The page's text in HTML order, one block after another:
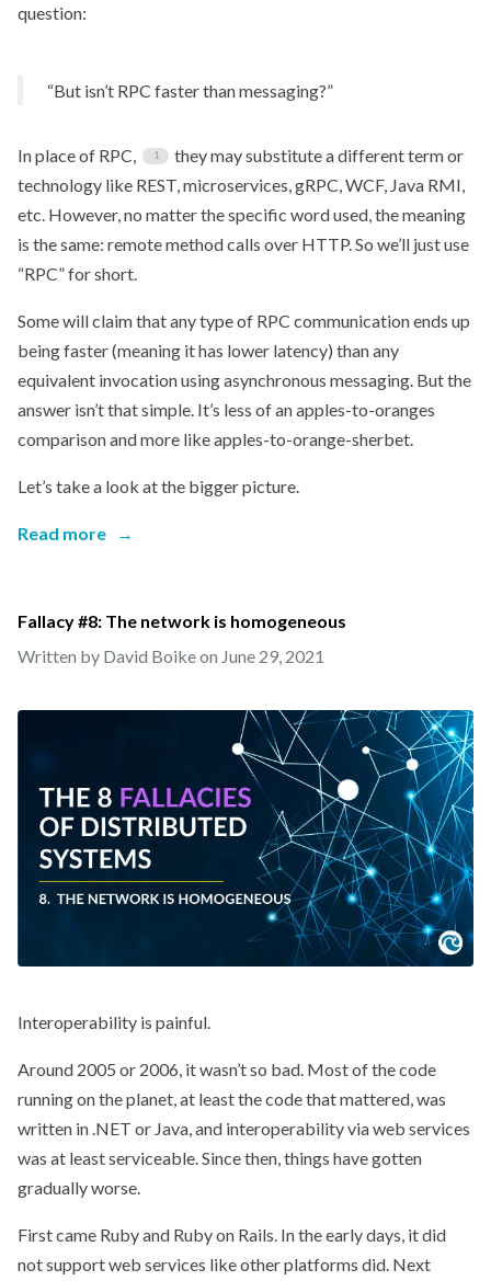
question:
“But isn’t RPC faster than messaging?”
In place of RPC,
they may substitute a different term or
technology like REST, microservices, gRPC, WCF, Java RMI,
etc. However, no matter the specific word used, the meaning
is the same: remote method calls over HTTP. So we’ll just use
“RPC” for short.
Some will claim that any type of RPC communication ends up
being faster (meaning it has lower latency) than any
equivalent invocation using asynchronous messaging. But the
answer isn’t that simple. It’s less of an apples-to-oranges
comparison and more like apples-to-orange-sherbet.
Let’s take a look at the bigger picture.
Read more →
Fallacy #8: The network is homogeneous
Written by David Boike on June 29, 2021
Interoperability is painful.
Around 2005 or 2006, it wasn’t so bad. Most of the code
running on the planet, at least the code that mattered, was
written in .NET or Java, and interoperability via web services
was at least serviceable. Since then, things have gotten
gradually worse.
First came Ruby and Ruby on Rails. In the early days, it did
not support web services like other platforms did. Next